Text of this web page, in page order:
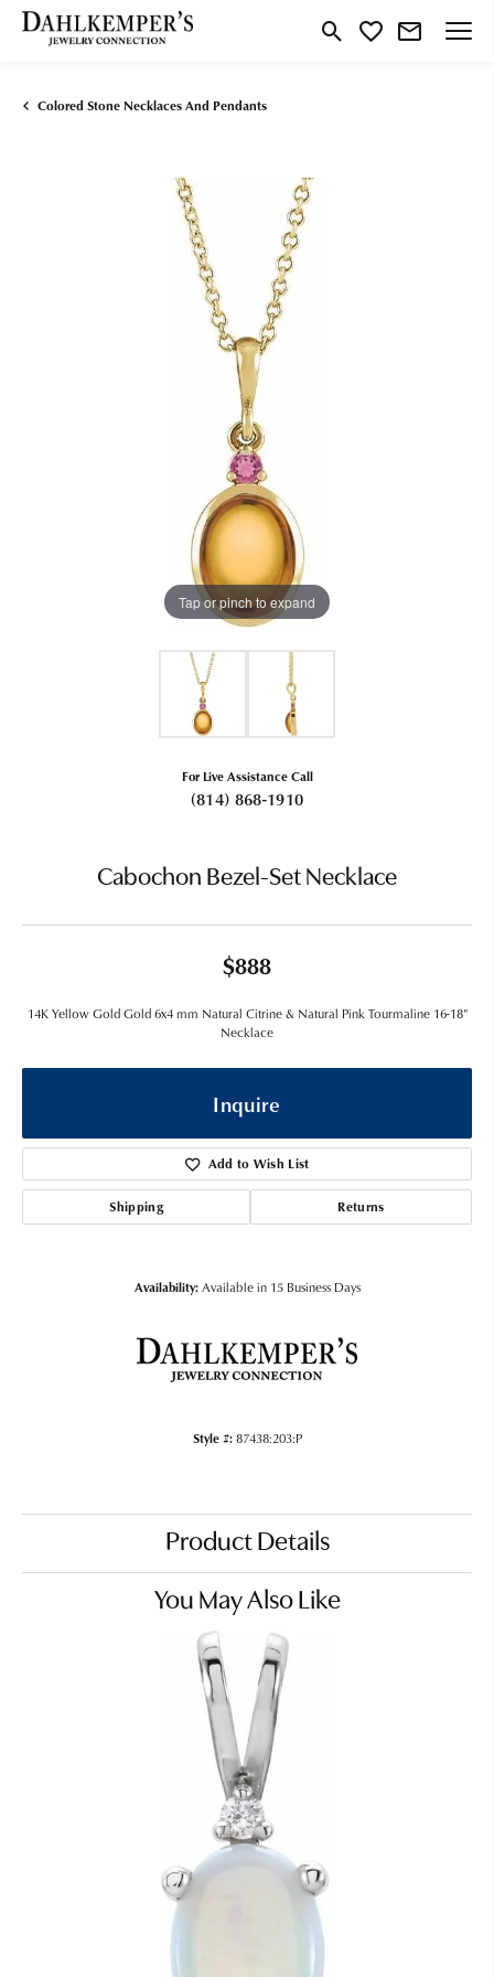
Toggle Search Menu
Toggle My Wishlist
Colored Stone Necklaces And Pendants
Tap or pinch to expand
For Live Assistance Call
(814) 868-1910
Cabochon Bezel-Set Necklace
$888
14K Yellow Gold Gold 6x4 mm Natural Citrine & Natural Pink Tourmaline 16-18"
Necklace
Inquire
Add to Wish List
Shipping Returns
Availability: Available in 15 Business Days
Style #: 87438:203:P
Product Details
You May Also Like